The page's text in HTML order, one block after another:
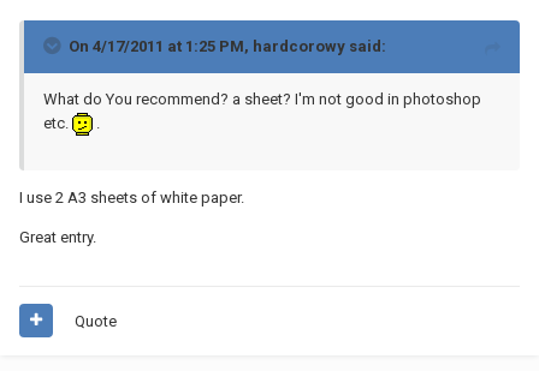
On 4/17/2011 at 1:25 PM, hardcorowy said:
What do You recommend? a sheet? I'm not good in photoshop
etc.
I use 2 A3 sheets of white paper.
Great entry.
Quote